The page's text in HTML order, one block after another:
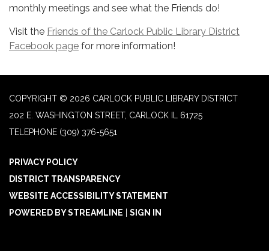
monthly meetings and see what the Friends do!
Visit the Friends of the Carlock Public Library District
Facebook page for more information!
COPYRIGHT © 2026 CARLOCK PUBLIC LIBRARY DISTRICT
202 E. WASHINGTON STREET, CARLOCK IL 61725
TELEPHONE (309) 376-5651
PRIVACY POLICY
DISTRICT TRANSPARENCY
WEBSITE ACCESSIBILITY STATEMENT
POWERED BY STREAMLINE
SIGN IN